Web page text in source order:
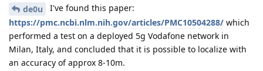
de0u
I've found this paper:
https://pmc.ncbi.nlm.nih.gov/articles/PMC10504288/ which
performed a test on a deployed 5g Vodafone network in
Milan, Italy, and concluded that it is possible to localize with
an accuracy of approx 8-10m.